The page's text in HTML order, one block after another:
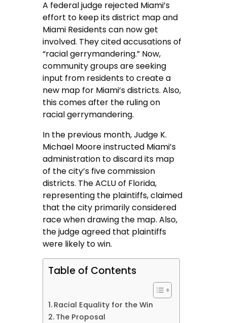
A federal judge rejected Miami’s
effort to keep its district map and
Miami Residents can now get
involved. They cited accusations of
“racial gerrymandering.” Now,
community groups are seeking
input from residents to create a
new map for Miami’s districts. Also,
this comes after the ruling on
racial gerrymandering.
In the previous month, Judge K.
Michael Moore instructed Miami’s
administration to discard its map
of the city’s five commission
districts. The ACLU of Florida,
representing the plaintiffs, claimed
that the city primarily considered
race when drawing the map. Also,
the judge agreed that plaintiffs
were likely to win.
Table of Contents
Racial Equality for the Win
The Proposal